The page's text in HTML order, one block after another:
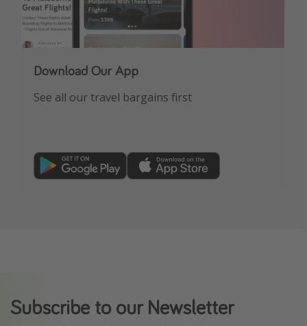
Download Our App
See all our travel bargains first
Subscribe to our Newsletter